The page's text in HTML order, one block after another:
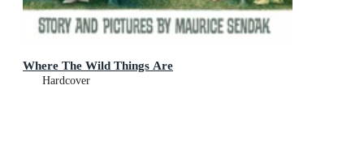
Where The Wild Things Are
Hardcover